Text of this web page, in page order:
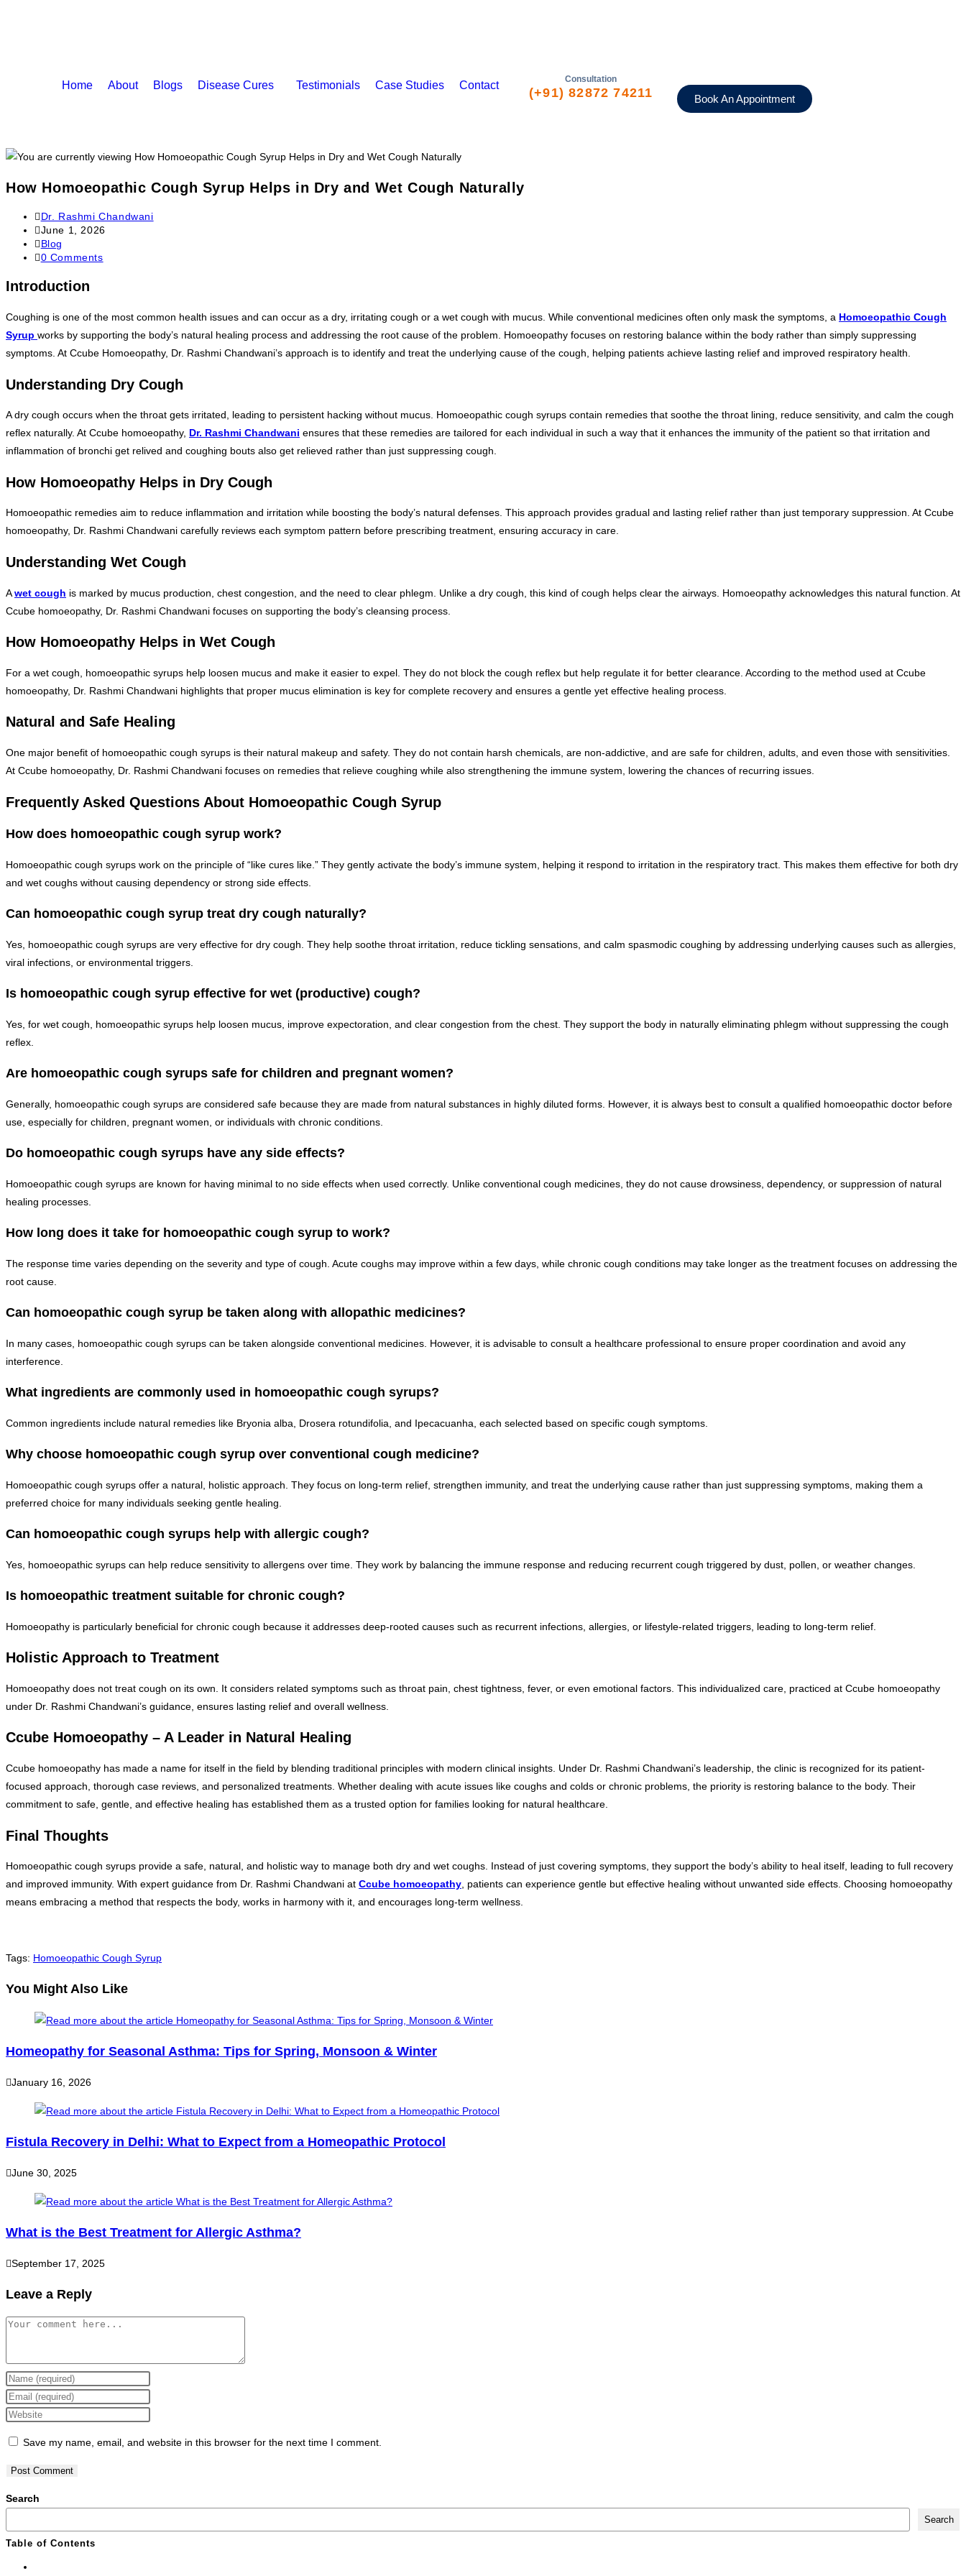
Home About Blogs Disease Cures Testimonials Case Studies Contact Consultation
(+91) 82872 74211 Book An Appointment
How Homoeopathic Cough Syrup Helps in Dry and Wet Cough Naturally
Dr. Rashmi Chandwani
June 1, 2026
Blog
0 Comments
Introduction
Coughing is one of the most common health issues and can occur as a dry, irritating cough or a wet cough with mucus. While conventional medicines often only mask the symptoms, a Homoeopathic Cough
Syrup works by supporting the body’s natural healing process and addressing the root cause of the problem. Homoeopathy focuses on restoring balance within the body rather than simply suppressing
symptoms. At Ccube Homoeopathy, Dr. Rashmi Chandwani’s approach is to identify and treat the underlying cause of the cough, helping patients achieve lasting relief and improved respiratory health.
Understanding Dry Cough
A dry cough occurs when the throat gets irritated, leading to persistent hacking without mucus. Homoeopathic cough syrups contain remedies that soothe the throat lining, reduce sensitivity, and calm the cough
reflex naturally. At Ccube homoeopathy, Dr. Rashmi Chandwani ensures that these remedies are tailored for each individual in such a way that it enhances the immunity of the patient so that irritation and
inflammation of bronchi get relived and coughing bouts also get relieved rather than just suppressing cough.
How Homoeopathy Helps in Dry Cough
Homoeopathic remedies aim to reduce inflammation and irritation while boosting the body’s natural defenses. This approach provides gradual and lasting relief rather than just temporary suppression. At Ccube
homoeopathy, Dr. Rashmi Chandwani carefully reviews each symptom pattern before prescribing treatment, ensuring accuracy in care.
Understanding Wet Cough
Awet cough is marked by mucus production, chest congestion, and the need to clear phlegm. Unlike a dry cough, this kind of cough helps clear the airways. Homoeopathy acknowledges this natural function. At
Ccube homoeopathy, Dr. Rashmi Chandwani focuses on supporting the body’s cleansing process.
How Homoeopathy Helps in Wet Cough
For a wet cough, homoeopathic syrups help loosen mucus and make it easier to expel. They do not block the cough reflex but help regulate it for better clearance. According to the method used at Ccube
homoeopathy, Dr. Rashmi Chandwani highlights that proper mucus elimination is key for complete recovery and ensures a gentle yet effective healing process.
Natural and Safe Healing
One major benefit of homoeopathic cough syrups is their natural makeup and safety. They do not contain harsh chemicals, are non-addictive, and are safe for children, adults, and even those with sensitivities.
At Ccube homoeopathy, Dr. Rashmi Chandwani focuses on remedies that relieve coughing while also strengthening the immune system, lowering the chances of recurring issues.
Frequently Asked Questions About Homoeopathic Cough Syrup
How does homoeopathic cough syrup work?
Homoeopathic cough syrups work on the principle of “like cures like.” They gently activate the body’s immune system, helping it respond to irritation in the respiratory tract. This makes them effective for both dry
and wet coughs without causing dependency or strong side effects.
Can homoeopathic cough syrup treat dry cough naturally?
Yes, homoeopathic cough syrups are very effective for dry cough. They help soothe throat irritation, reduce tickling sensations, and calm spasmodic coughing by addressing underlying causes such as allergies,
viral infections, or environmental triggers.
Is homoeopathic cough syrup effective for wet (productive) cough?
Yes, for wet cough, homoeopathic syrups help loosen mucus, improve expectoration, and clear congestion from the chest. They support the body in naturally eliminating phlegm without suppressing the cough
reflex.
Are homoeopathic cough syrups safe for children and pregnant women?
Generally, homoeopathic cough syrups are considered safe because they are made from natural substances in highly diluted forms. However, it is always best to consult a qualified homoeopathic doctor before
use, especially for children, pregnant women, or individuals with chronic conditions.
Do homoeopathic cough syrups have any side effects?
Homoeopathic cough syrups are known for having minimal to no side effects when used correctly. Unlike conventional cough medicines, they do not cause drowsiness, dependency, or suppression of natural
healing processes.
How long does it take for homoeopathic cough syrup to work?
The response time varies depending on the severity and type of cough. Acute coughs may improve within a few days, while chronic cough conditions may take longer as the treatment focuses on addressing the
root cause.
Can homoeopathic cough syrup be taken along with allopathic medicines?
In many cases, homoeopathic cough syrups can be taken alongside conventional medicines. However, it is advisable to consult a healthcare professional to ensure proper coordination and avoid any
interference.
What ingredients are commonly used in homoeopathic cough syrups?
Common ingredients include natural remedies like Bryonia alba, Drosera rotundifolia, and Ipecacuanha, each selected based on specific cough symptoms.
Why choose homoeopathic cough syrup over conventional cough medicine?
Homoeopathic cough syrups offer a natural, holistic approach. They focus on long-term relief, strengthen immunity, and treat the underlying cause rather than just suppressing symptoms, making them a
preferred choice for many individuals seeking gentle healing.
Can homoeopathic cough syrups help with allergic cough?
Yes, homoeopathic syrups can help reduce sensitivity to allergens over time. They work by balancing the immune response and reducing recurrent cough triggered by dust, pollen, or weather changes.
Is homoeopathic treatment suitable for chronic cough?
Homoeopathy is particularly beneficial for chronic cough because it addresses deep-rooted causes such as recurrent infections, allergies, or lifestyle-related triggers, leading to long-term relief.
Holistic Approach to Treatment
Homoeopathy does not treat cough on its own. It considers related symptoms such as throat pain, chest tightness, fever, or even emotional factors. This individualized care, practiced at Ccube homoeopathy
under Dr. Rashmi Chandwani’s guidance, ensures lasting relief and overall wellness.
Ccube Homoeopathy – A Leader in Natural Healing
Ccube homoeopathy has made a name for itself in the field by blending traditional principles with modern clinical insights. Under Dr. Rashmi Chandwani’s leadership, the clinic is recognized for its patient-
focused approach, thorough case reviews, and personalized treatments. Whether dealing with acute issues like coughs and colds or chronic problems, the priority is restoring balance to the body. Their
commitment to safe, gentle, and effective healing has established them as a trusted option for families looking for natural healthcare.
Final Thoughts
Homoeopathic cough syrups provide a safe, natural, and holistic way to manage both dry and wet coughs. Instead of just covering symptoms, they support the body’s ability to heal itself, leading to full recovery
and improved immunity. With expert guidance from Dr. Rashmi Chandwani at Ccube homoeopathy , patients can experience gentle but effective healing without unwanted side effects. Choosing homoeopathy
means embracing a method that respects the body, works in harmony with it, and encourages long-term wellness.
Tags: Homoeopathic Cough Syrup
You Might Also Like
Homeopathy for Seasonal Asthma: Tips for Spring, Monsoon & Winter
January 16, 2026
Fistula Recovery in Delhi: What to Expect from a Homeopathic Protocol
June 30, 2025
What is the Best Treatment for Allergic Asthma?
September 17, 2025
Leave a Reply
Save my name, email, and website in this browser for the next time I comment.
Search
Search
Table of Contents